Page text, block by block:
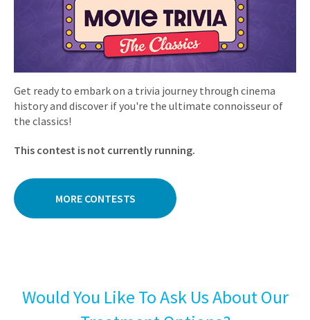
Get ready to embark on a trivia journey through cinema
history and discover if you're the ultimate connoisseur of
the classics!
This contest is not currently running.
MORE CONTESTS
Would You Like To Ask Us About Our